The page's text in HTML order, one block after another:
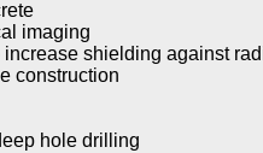
imaging
shielding against
construction
hole drilling